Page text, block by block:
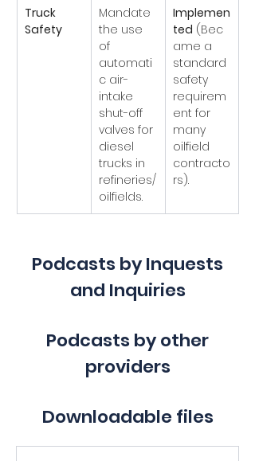
Truck
Safety
Mandate
the use
of
automati
c air-
intake
shut-off
valves for
diesel
trucks in
refineries/
oilfields.
Implemen
ted (Bec
ame a
standard
safety
requirem
ent for
many
oilfield
contracto
rs).
Podcasts by Inquests
and Inquiries
Podcasts by other
providers
Downloadable files